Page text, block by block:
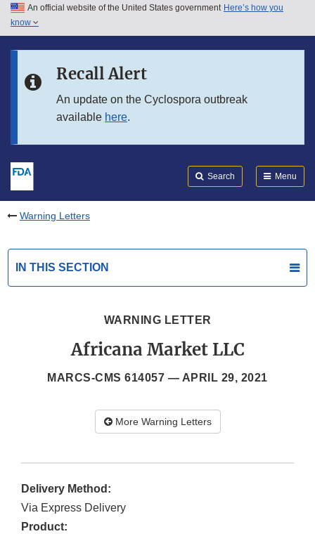
Skip to main content
Skip to in this section menu
An official website of the United States government Here’s how you
know
Recall Alert
An update on the Cyclospora outbreak
available here.
Search Menu
Warning Letters
IN THIS SECTION
WARNING LETTER
Africana Market LLC
MARCS-CMS 614057 — APRIL 29, 2021
More Warning Letters
Delivery Method:
Via Express Delivery
Product: